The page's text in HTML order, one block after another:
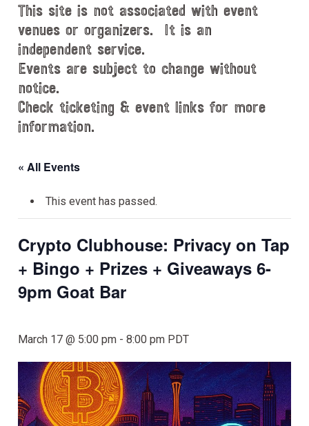
This site is not associated with event
venues or organizers. It is an
independent service.
Events are subject to change without
notice.
Check ticketing & event links for more
information.
« All Events
This event has passed.
Crypto Clubhouse: Privacy on Tap
+ Bingo + Prizes + Giveaways 6-
9pm Goat Bar
March 17 @ 5:00 pm -8:00 pm PDT